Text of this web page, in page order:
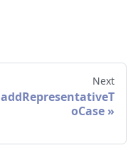
Next
addRepresentativeT
oCase